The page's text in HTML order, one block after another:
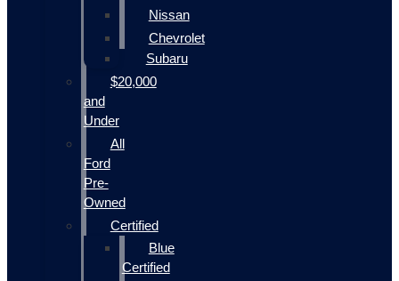
Nissan
Chevrolet
Subaru
$20,000
and
Under
All
Ford
Pre-
Owned
Certified
Blue
Certified